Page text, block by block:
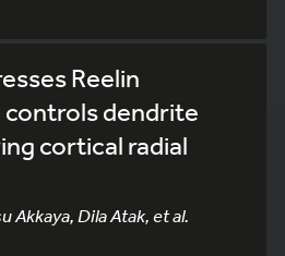
Reelin
controls dendrite
cortical radial
Akkaya, Dila Atak, et al.